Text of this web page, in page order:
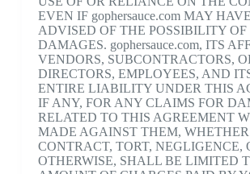
EVEN IF gophersauce.com MAY
ADVISED OF THE POSSIBILITY OF
DAMAGES. gophersauce.com, ITS
VENDORS, SUBCONTRACTORS,
DIRECTORS, EMPLOYEES, AND
ENTIRE LIABILITY UNDER THIS
IF ANY, FOR ANY CLAIMS FOR
RELATED TO THIS AGREEMENT
MADE AGAINST THEM,
CONTRACT, TORT, NEGLIGENCE,
OTHERWISE, SHALL BE LIMITED